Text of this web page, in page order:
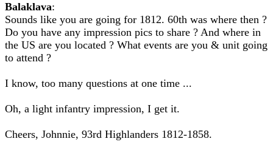
Balaklava:
Sounds like you are going for 1812. 60th was where then ?
Do you have any impression pics to share ? And where in
the US are you located ? What events are you & unit going
to attend ?
I know, too many questions at one time ...
Oh, a light infantry impression, I get it.
Cheers, Johnnie, 93rd Highlanders 1812-1858.